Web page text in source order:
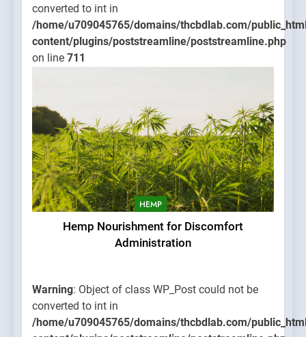
converted to int in
/home/u709045765/domains/thcbdlab.com/
content/plugins/poststreamline/poststreamline.php
on line 711
HEMP
Hemp Nourishment for Discomfort
Administration
Warning: Object of class WP_Post could not be
converted to int in
/home/u709045765/domains/thcbdlab.com/